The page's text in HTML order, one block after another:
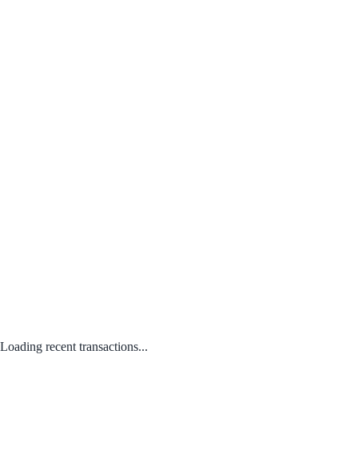
Loading recent transactions...